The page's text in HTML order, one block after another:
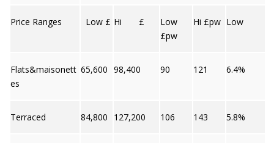
Price Ranges Low £ Hi £
Low
£pw
Hi £pw Low
Flats&maisonett
es
65,600 98,400 90 121 6.4%
Terraced 84,800 127,200 106 143 5.8%